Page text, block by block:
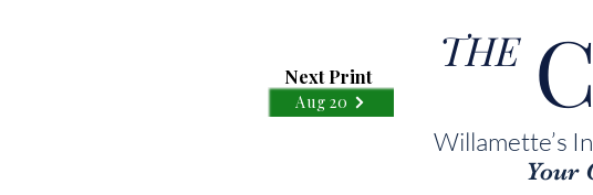
Next Print
Aug 20
Willamette’s
Your
THE